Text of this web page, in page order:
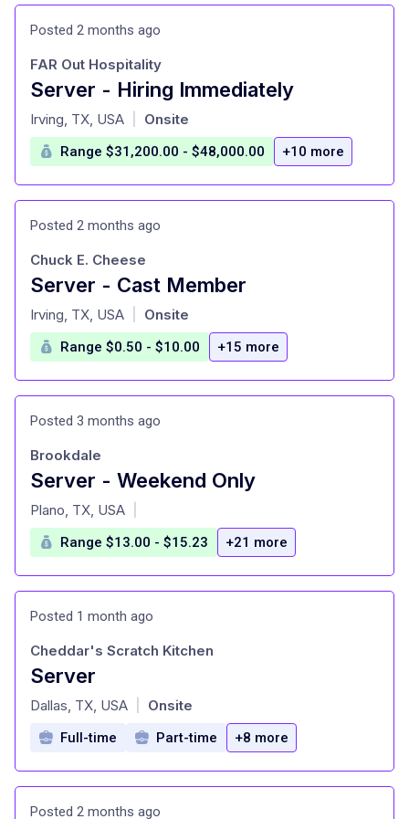
Posted 2 months ago
Server - Hiring Immediately
at
FAR Out Hospitality
Irving, TX, USA Onsite
Range $31,200.00 - $48,000.00 +10 more
Posted 2 months ago
Server - Cast Member
at
Chuck E. Cheese
Irving, TX, USA Onsite
Range $0.50 - $10.00 +15 more
Posted 3 months ago
Server - Weekend Only
at
Brookdale
Plano, TX, USA
Range $13.00 - $15.23 +21 more
Posted 1 month ago
Server
at
Cheddar's Scratch Kitchen
Dallas, TX, USA Onsite
Full-time Part-time +8 more
Posted 2 months ago